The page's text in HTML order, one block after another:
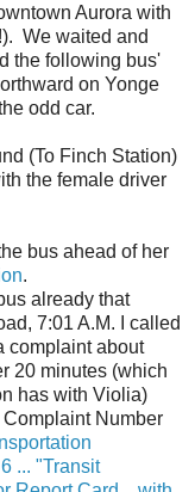
Aurora with
We waited and
the following bus'
on Yonge
odd car.
(To Finch Station)
the female driver
bus ahead of her
.
already that
7:01 A.M. I called
complaint about
20 minutes (which
has with Violia)
Number
... "Transit